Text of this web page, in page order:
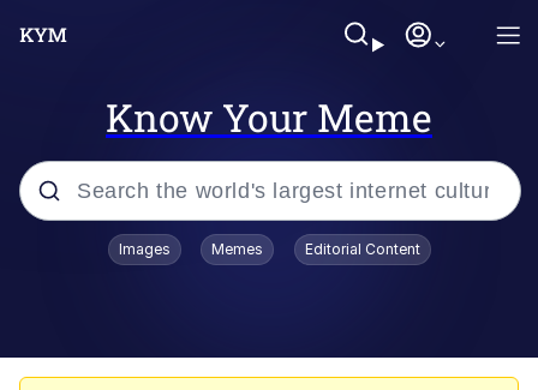
Know Your Meme
Popular searches
Images Memes Editorial Content